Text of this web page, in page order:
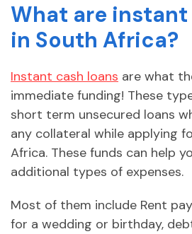
What are
in South Africa?
Instant cash loans are what
immediate funding! These
short term unsecured loans
any collateral while applying
Africa. These funds can help
additional types of expenses.
Most of them include Rent
for a wedding or birthday,